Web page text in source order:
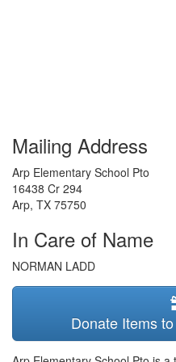
Mailing Address
Arp Elementary School Pto
16438 Cr 294
Arp, TX 75750
In Care of Name
NORMAN LADD
Donate Items